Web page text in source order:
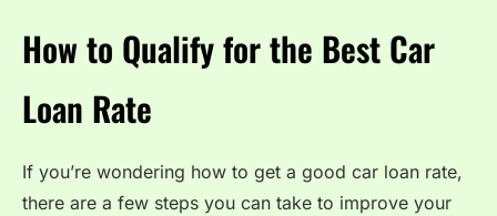
How to Qualify for the Best Car
Loan Rate
If you’re wondering how to get a good car loan rate,
there are a few steps you can take to improve your